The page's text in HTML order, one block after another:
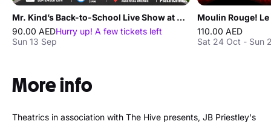
Mr. Kind’s Back-to-School Live Show at The Junction in Dubai
90.00 AEDHurry up! A few tickets left
Sun 13 Sep
110.00 AED
Sat 24 Oct - Sun
More info
Theatrics in association with The Hive presents, JB Priestley's